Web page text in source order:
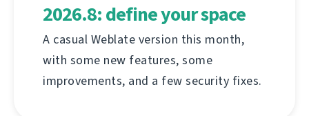
2026.8: define your space
A casual Weblate version this month,
with some new features, some
improvements, and a few security fixes.